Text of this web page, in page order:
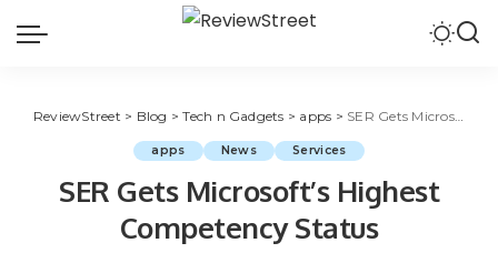
ReviewStreet > Blog >Tech n Gadgets > apps > SER Gets Microsoft’s Highest Competency Status
apps News Services
SER Gets Microsoft’s Highest
Competency Status